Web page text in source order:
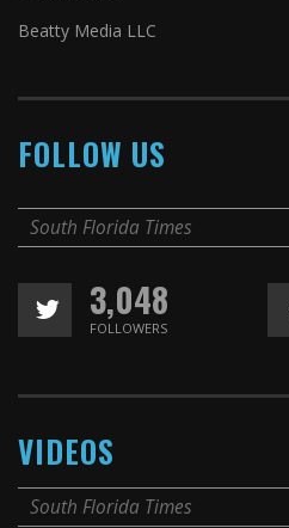
Beatty Media LLC
FOLLOW US
South Florida Times
3,048
FOLLOWERS
VIDEOS
South Florida Times